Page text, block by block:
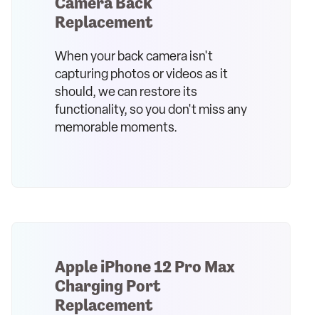
Replacement
When your back camera isn't
capturing photos or videos as it
should, we can restore its
functionality, so you don't miss any
memorable moments.
Apple iPhone 12 Pro Max
Charging Port
Replacement